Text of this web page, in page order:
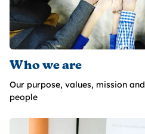
Who we are
Our purpose, values, mission and
people